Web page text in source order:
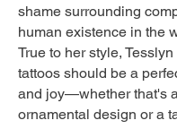
shame surrounding
human existence in the
True to her style,
tattoos should be a
and joy—whether that's
ornamental design or a